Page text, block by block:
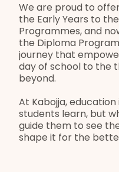
We are proud to
the Early Years to
Programmes, and
the Diploma
journey that
day of school to the
beyond.
At Kabojja,
students learn, but
guide them to see
shape it for the